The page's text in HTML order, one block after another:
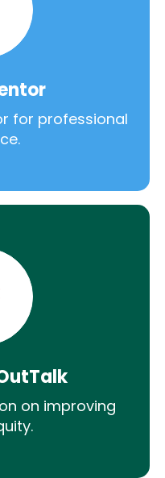
for professional
on improving